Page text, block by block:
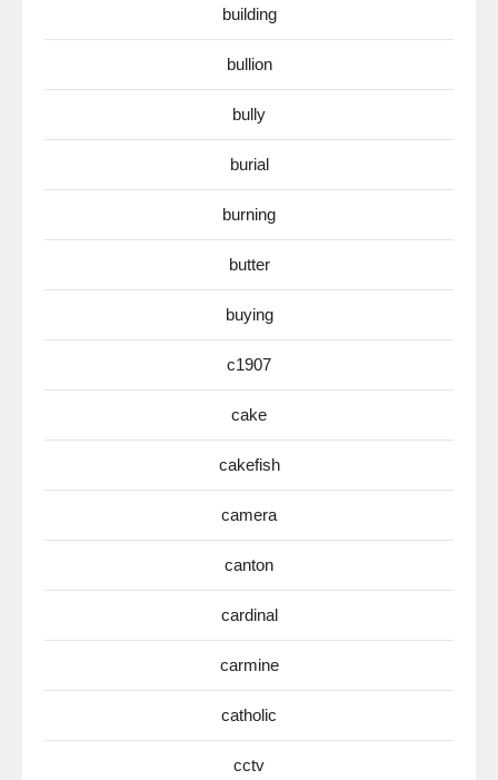
building
bullion
bully
burial
burning
butter
buying
c1907
cake
cakefish
camera
canton
cardinal
carmine
catholic
cctv